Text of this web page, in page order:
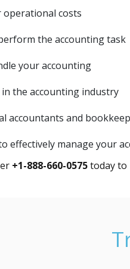
operational costs
the accounting task
your accounting
the accounting industry
accountants and
effectively manage your
+1-888-660-0575today to